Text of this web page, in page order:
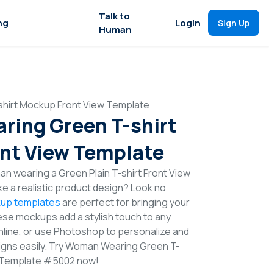
Talk to
Human
Login Sign Up
Mockup Front View Template
Green T-shirt
View Template
wearing a Green Plain T-shirt Front View
a realistic product design? Look no
templatesare perfect for bringing your
mockups add a stylish touch to any
or use Photoshop to personalize and
easily. Try Woman Wearing Green T-
#5002 now!